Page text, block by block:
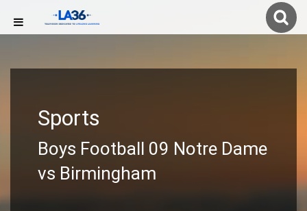
Sports
Boys Football 09 Notre Dame
vs Birmingham